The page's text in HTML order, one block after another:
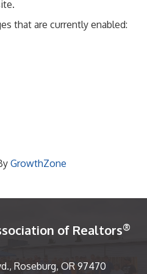
that are currently enabled:
GrowthZone
of Realtors®
Roseburg, OR 97470